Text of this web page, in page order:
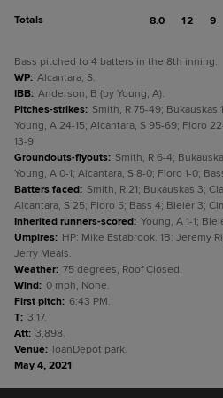
Totals 8.0 12 9
Bass pitched to 4 batters in the 8th inning.
WP: Alcantara, S.
IBB: Anderson, B (by Young, A).
Pitches-strikes: Smith, R 75-49; Bukauskas
Young, A 24-15; Alcantara, S 95-69; Floro
13-9.
Groundouts-flyouts: Smith, R 6-4;
Young, A 0-1; Alcantara, S 8-0; Floro 1-0;
Batters faced: Smith, R 21; Bukauskas 3;
Alcantara, S 25; Floro 5; Bass 4; Bleier 3;
Inherited runners-scored: Young, A 1-1;
Umpires: HP: Mike Estabrook. 1B: Jeremy
Jerry Meals.
Weather: 75 degrees, Roof Closed.
Wind: 0 mph, None.
First pitch: 6:43 PM.
T: 3:17.
Att: 3,898.
Venue: loanDepot park.
May 4, 2021